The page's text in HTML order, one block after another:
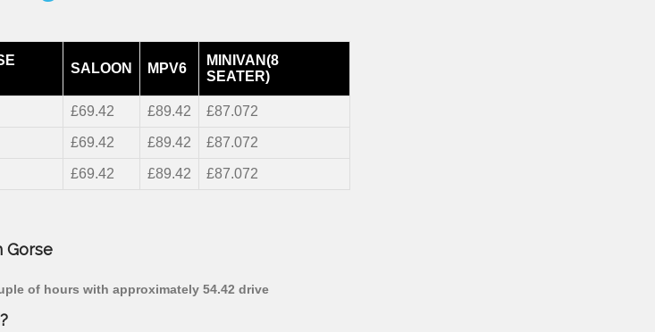
SALOON MPV6
MINIVAN(8
SEATER)
£69.42 £89.42 £87.072
£69.42 £89.42 £87.072
£69.42 £89.42 £87.072
Gorse
of hours with approximately 54.42 drive